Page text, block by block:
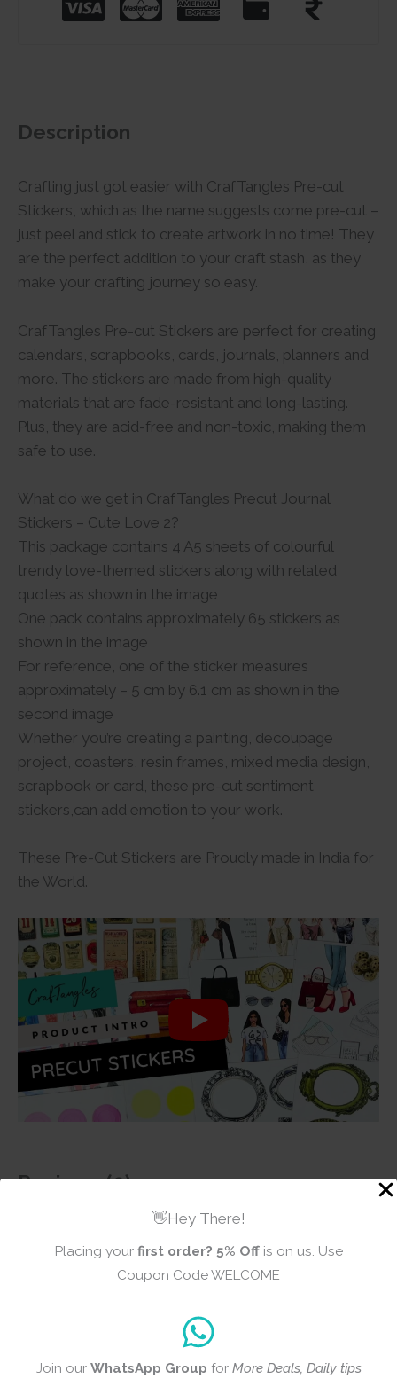
👋Hey There!
Placing your first order? 5% Offis on us. Use
Coupon Code WELCOME
Join our WhatsApp Group for More Deals, Daily tips
Description
Crafting just got easier with CrafTangles Pre-cut
Stickers, which as the name suggests come pre-cut –
just peel and stick to create artwork in no time! They
are the perfect addition to your craft stash, as they
make your crafting journey so easy.
CrafTangles Pre-cut Stickers are perfect for creating
calendars, scrapbooks, cards, journals, planners and
more. The stickers are made from high-quality
materials that are fade-resistant and long-lasting.
Plus, they are acid-free and non-toxic, making them
safe to use.
What do we get in CrafTangles Precut Journal
Stickers – Cute Love 2?
This package contains 4 A5 sheets of colourful
trendy love-themed stickers along with related
quotes as shown in the image
One pack contains approximately 65 stickers as
shown in the image
For reference, one of the sticker measures
approximately – 5 cm by 6.1 cm as shown in the
second image
Whether you’re creating a painting, decoupage
project, coasters, resin frames, mixed media design,
scrapbook or card, these pre-cut sentiment
stickers,can add emotion to your work.
These Pre-Cut Stickers are Proudly made in India for
the World.
Reviews (0)